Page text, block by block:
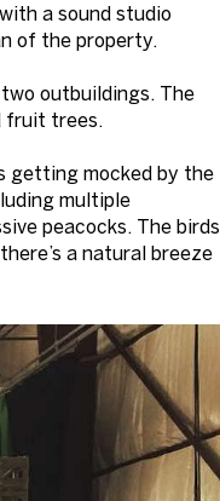
a sound studio
of the property.
outbuildings. The
fruit trees.
getting mocked by the
multiple
peacocks. The birds
a natural breeze